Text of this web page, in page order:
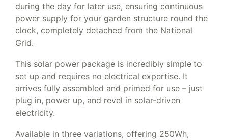
during the day for later use, ensuring continuous
power supply for your garden structure round the
clock, completely detached from the National
Grid.
This solar power package is incredibly simple to
set up and requires no electrical expertise. It
arrives fully assembled and primed for use – just
plug in, power up, and revel in solar-driven
electricity.
Available in three variations, offering 250Wh,